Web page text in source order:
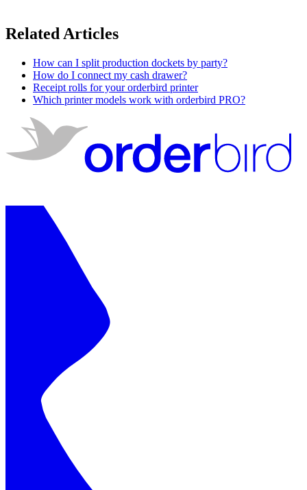
Related Articles
How can I split production dockets by party?
How do I connect my cash drawer?
Receipt rolls for your orderbird printer
Which printer models work with orderbird PRO?